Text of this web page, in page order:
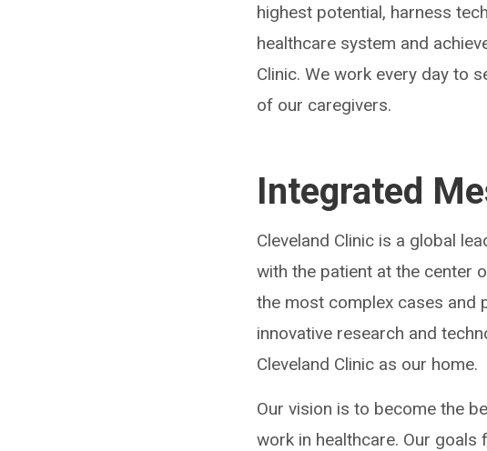
highest potential, harness
healthcare system and
Clinic. We work every day to
of our caregivers.
Integrated
Cleveland Clinic is a global
with the patient at the center
the most complex cases and
innovative research and
Cleveland Clinic as our home.
Our vision is to become the
work in healthcare. Our